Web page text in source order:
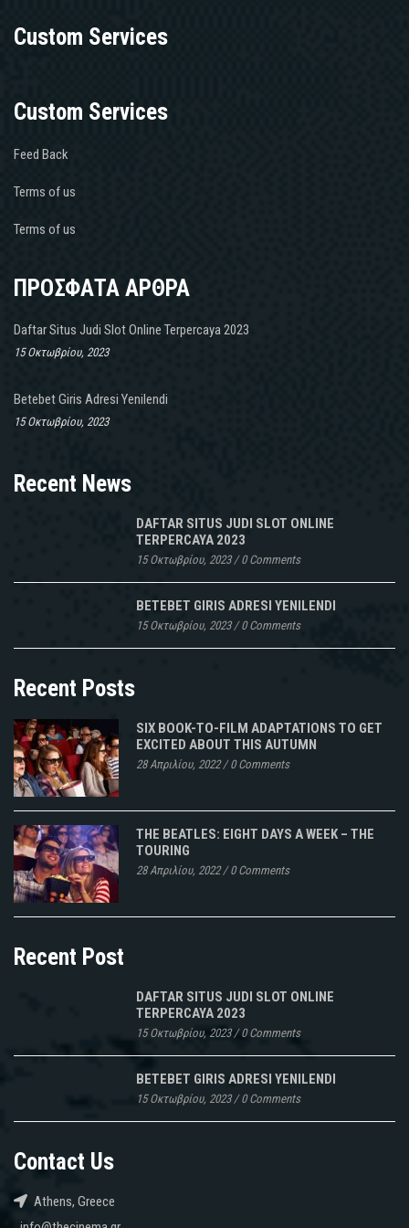
Custom Services
Custom Services
Feed Back
Terms of us
Terms of us
ΠΡΟΣΦΑΤΑ ΑΡΘΡΑ
Daftar Situs Judi Slot Online Terpercaya 2023
15 Οκτωβρίου, 2023
Betebet Giris Adresi Yenilendi
15 Οκτωβρίου, 2023
Recent News
DAFTAR SITUS JUDI SLOT ONLINE
TERPERCAYA 2023
15 Οκτωβρίου, 2023/0 Comments
BETEBET GIRIS ADRESI YENILENDI
15 Οκτωβρίου, 2023/0 Comments
Recent Posts
SIX BOOK-TO-FILM ADAPTATIONS TO GET
EXCITED ABOUT THIS AUTUMN
28 Απριλίου, 2022/0 Comments
THE BEATLES: EIGHT DAYS A WEEK – THE
TOURING
28 Απριλίου, 2022/0 Comments
Recent Post
DAFTAR SITUS JUDI SLOT ONLINE
TERPERCAYA 2023
15 Οκτωβρίου, 2023/0 Comments
BETEBET GIRIS ADRESI YENILENDI
15 Οκτωβρίου, 2023/0 Comments
Contact Us
Athens, Greece